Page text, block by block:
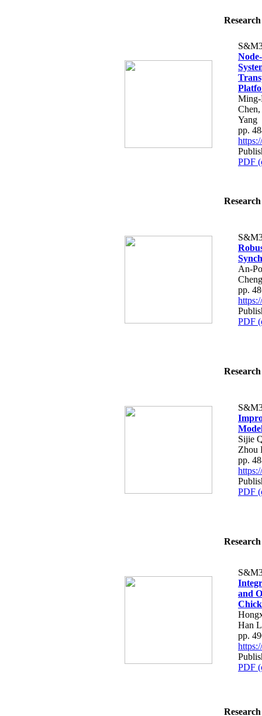
Ming-
Yang
pp.
PDF
An-
pp.
PDF
Sijie
Zhou
pp.
PDF
and
Han
pp.
PDF